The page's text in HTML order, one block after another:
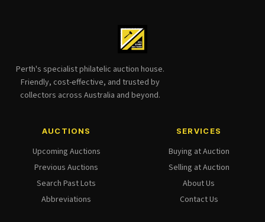
Perth's specialist philatelic auction house.
Friendly, cost-effective, and trusted by
collectors across Australia and beyond.
AUCTIONS
Upcoming Auctions
Previous Auctions
Search Past Lots
Abbreviations
SERVICES
Buying at Auction
Selling at Auction
About Us
Contact Us